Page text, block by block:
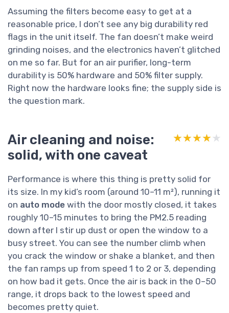
Assuming the filters become easy to get at a
reasonable price, I don’t see any big durability red
flags in the unit itself. The fan doesn’t make weird
grinding noises, and the electronics haven’t glitched
on me so far. But for an air purifier, long-term
durability is 50% hardware and 50% filter supply.
Right now the hardware looks fine; the supply side is
the question mark.
Air cleaning and noise:
solid, with one caveat
★★★★★
★★★★★
Performance is where this thing is pretty solid for
its size. In my kid’s room (around 10–11 m²), running it
on auto mode with the door mostly closed, it takes
roughly 10–15 minutes to bring the PM2.5 reading
down after I stir up dust or open the window to a
busy street. You can see the number climb when
you crack the window or shake a blanket, and then
the fan ramps up from speed 1 to 2 or 3, depending
on how bad it gets. Once the air is back in the 0–50
range, it drops back to the lowest speed and
becomes pretty quiet.